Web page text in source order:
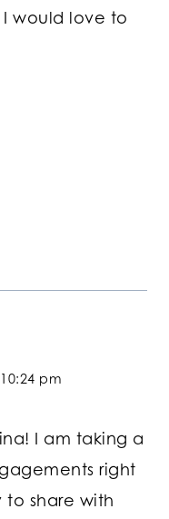
I would love to
pm
I am taking a
right
to share with